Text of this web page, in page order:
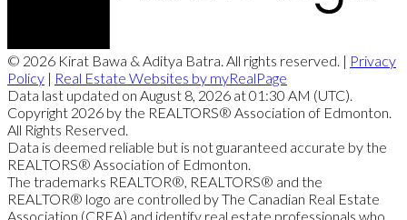
© 2026 Kirat Bawa & Aditya Batra. All rights reserved. | Privacy
Policy | Real Estate Websites by myRealPage
Data last updated on August 8, 2026 at 01:30 AM (UTC).
Copyright 2026 by the REALTORS® Association of Edmonton.
All Rights Reserved.
Data is deemed reliable but is not guaranteed accurate by the
REALTORS® Association of Edmonton.
The trademarks REALTOR®, REALTORS® and the
REALTOR® logo are controlled by The Canadian Real Estate
Association (CREA) and identify real estate professionals who